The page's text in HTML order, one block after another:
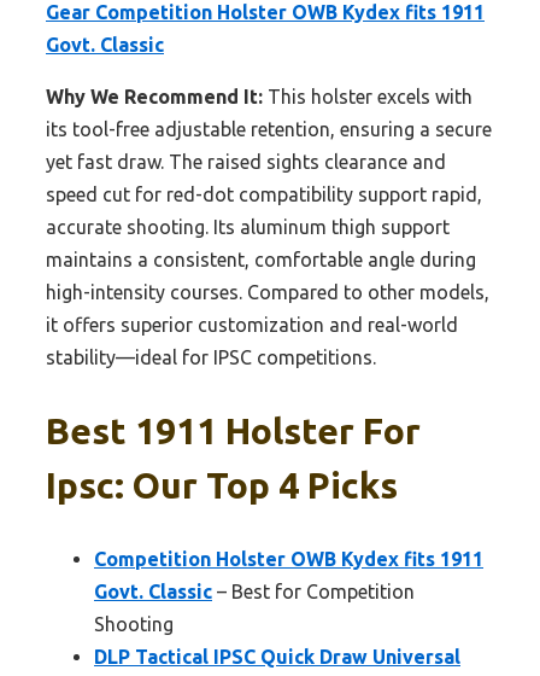
Gear Competition Holster OWB Kydex fits 1911
Govt. Classic
Why We Recommend It: This holster excels with
its tool-free adjustable retention, ensuring a secure
yet fast draw. The raised sights clearance and
speed cut for red-dot compatibility support rapid,
accurate shooting. Its aluminum thigh support
maintains a consistent, comfortable angle during
high-intensity courses. Compared to other models,
it offers superior customization and real-world
stability—ideal for IPSC competitions.
Best 1911 Holster For
Ipsc: Our Top 4 Picks
Competition Holster OWB Kydex fits 1911
Govt. Classic – Best for Competition
Shooting
DLP Tactical IPSC Quick Draw Universal